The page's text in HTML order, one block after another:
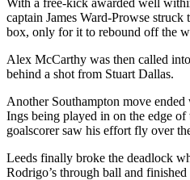
With a free-kick awarded well
captain James Ward-Prowse
box, only for it to rebound off the
Alex McCarthy was then called
behind a shot from Stuart Dallas.
Another Southampton move
Ings being played in on the edge of
goalscorer saw his effort fly over
Leeds finally broke the deadlock
Rodrigo’s through ball and